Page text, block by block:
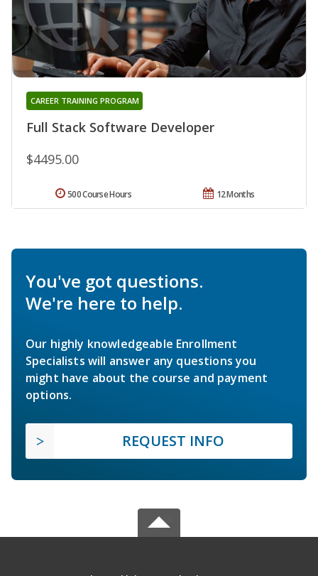
Full Stack Software Developer
CAREER TRAINING PROGRAM
$4495.00
12 Months
500 Course Hours
You've got questions.
We're here to help.
Our highly knowledgeable Enrollment
Specialists will answer any questions you
might have about the course and payment
options.
REQUEST INFO